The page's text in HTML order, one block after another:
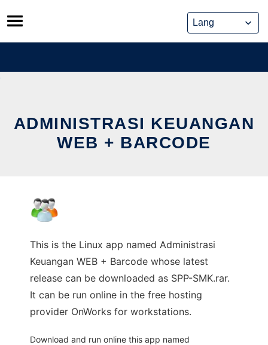
Skip
to
content
ADMINISTRASI KEUANGAN
WEB + BARCODE
This is the Linux app named Administrasi
Keuangan WEB + Barcode whose latest
release can be downloaded as SPP-SMK.rar.
It can be run online in the free hosting
provider OnWorks for workstations.
Download and run online this app named